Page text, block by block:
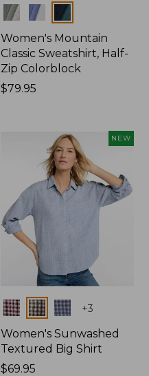
Colors
Women's Mountain
Classic Sweatshirt, Half-
Zip Colorblock
Price:
$79.95
NEW
Colors +3
Women's Sunwashed
Textured Big Shirt
Price:
$69.95